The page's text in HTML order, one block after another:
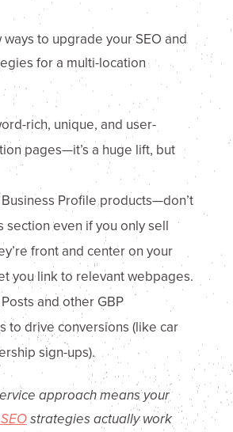
to upgrade your SEO and
for a multi-location
rich, unique, and user-
pages—it’s a huge lift, but
Profile products—don’t
section even if you only sell
front and center on your
you link to relevant webpages.
and other GBP
to drive conversions (like car
sign-ups).
approach means your
strategies actually work